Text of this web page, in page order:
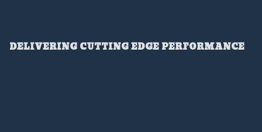
DELIVERING CUTTING EDGE PERFORMANCE